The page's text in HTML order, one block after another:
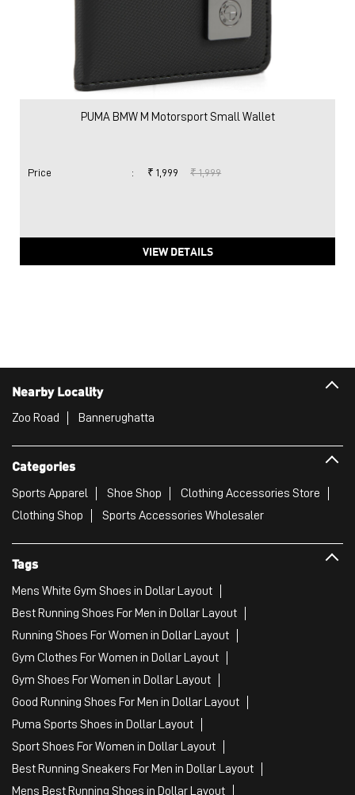
PUMA BMW M Motorsport Small Wallet
Price : ₹ 1,999 ₹ 1,999
VIEW DETAILS
Nearby Locality
Zoo Road Bannerughatta
Categories
Sports Apparel Shoe Shop
Clothing Accessories Store
Clothing Shop
Sports Accessories Wholesaler
Tags
Mens White Gym Shoes in Dollar Layout
Best Running Shoes For Men in Dollar Layout
Running Shoes For Women in Dollar Layout
Gym Clothes For Women in Dollar Layout
Gym Shoes For Women in Dollar Layout
Good Running Shoes For Men in Dollar Layout
Puma Sports Shoes in Dollar Layout
Sport Shoes For Women in Dollar Layout
Best Running Sneakers For Men in Dollar Layout
Mens Best Running Shoes in Dollar Layout